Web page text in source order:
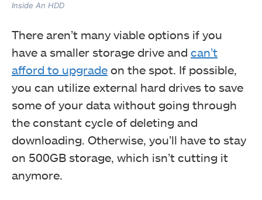
Inside An HDD
There aren’t many viable options if you
have a smaller storage drive and can’t
afford to upgrade on the spot. If possible,
you can utilize external hard drives to save
some of your data without going through
the constant cycle of deleting and
downloading. Otherwise, you’ll have to stay
on 500GB storage, which isn’t cutting it
anymore.